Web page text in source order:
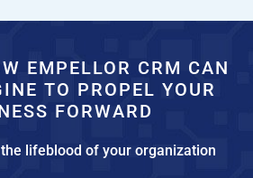
EMPELLOR CRM CAN
TO PROPEL YOUR
FORWARD
the lifeblood of your organization